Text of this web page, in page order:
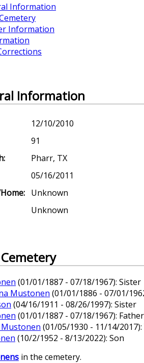
Information
Information
Information
12/10/2010
91
Pharr, TX
05/16/2011
Unknown
Unknown
(01/01/1887 - 07/18/1967): Sister
Mustonen (01/01/1886 - 07/01/
(04/16/1911 - 08/26/1997): Sister
(01/01/1887 - 07/18/1967): Father
Mustonen (01/05/1930 - 11/14/2017):
(10/2/1952 - 8/13/2022): Son
in the cemetery.